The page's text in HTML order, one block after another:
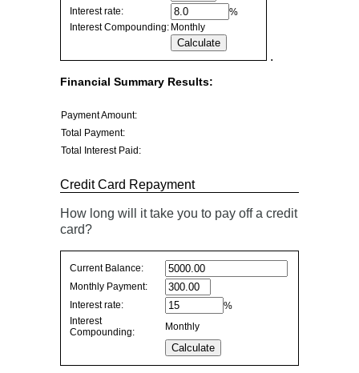
Interest rate:
%
Interest Compounding: Monthly
.
Financial Summary Results:
Payment Amount:
Total Payment:
Total Interest Paid:
Credit Card Repayment
How long will it take you to pay off a credit
card?
Credit
Card
values
Current Balance:
Monthly Payment:
Interest rate:
%
Interest
Compounding:
Monthly